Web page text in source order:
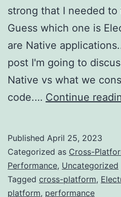
strong that I needed
Guess which one is
are Native
post I'm going to
Native vs what we
code.… Continue
Published April 25, 2023
Categorized as Cross-
Performance, Uncategorized
Tagged cross-platform,
platform, performance